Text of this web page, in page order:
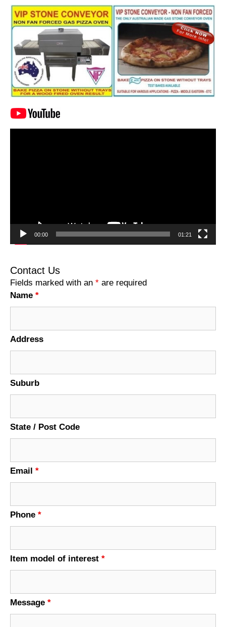
00:00 01:21
Contact Us
Fields marked with an * are required
Name *
Address
Suburb
State / Post Code
Email *
Phone *
Item model of interest *
Message *